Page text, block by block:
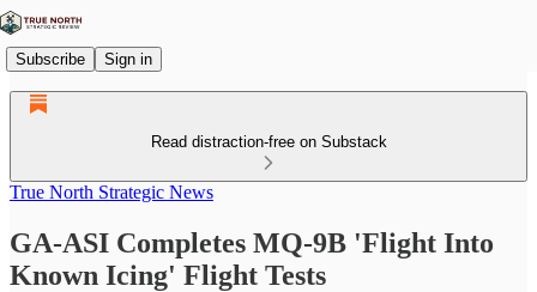
Subscribe Sign in
Read distraction-free on Substack
True North Strategic News
GA-ASI Completes MQ-9B 'Flight Into
Known Icing' Flight Tests